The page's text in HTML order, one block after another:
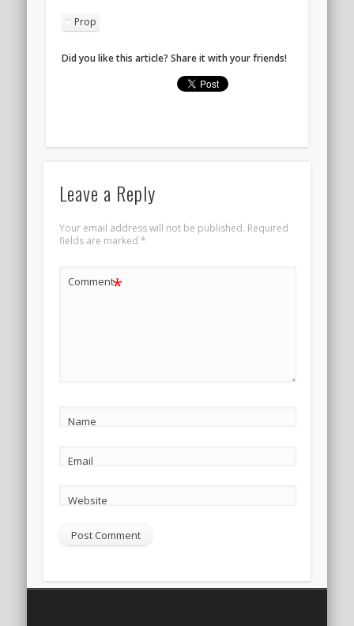
Prop
Did you like this article? Share it with your friends!
Leave a Reply
Your email address will not be published. Required
fields are marked *
Comment*
Name
Email
Website